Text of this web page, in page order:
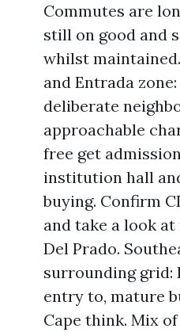
Commutes are
still on good and
whilst
and Entrada
deliberate
approachable
free get
institution hall
buying. Confirm
and take a look
Del Prado.
surrounding grid:
entry to, mature
Cape think. Mix